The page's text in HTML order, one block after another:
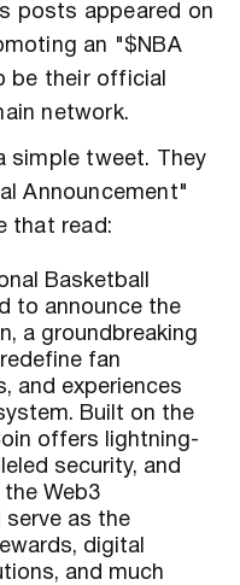
posts appeared on
an "$NBA
be their official
network.
simple tweet. They
Announcement"
that read:
Basketball
to announce the
a groundbreaking
fan
and experiences
Built on the
offers lightning-
security, and
Web3
serve as the
digital
and much